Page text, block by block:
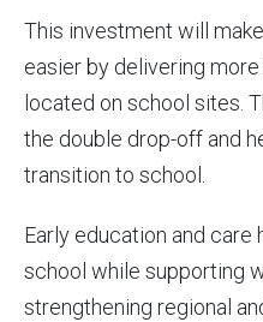
This investment will
easier by delivering
located on school sites.
the double drop-off and
transition to school.
Early education and
school while supporting
strengthening regional